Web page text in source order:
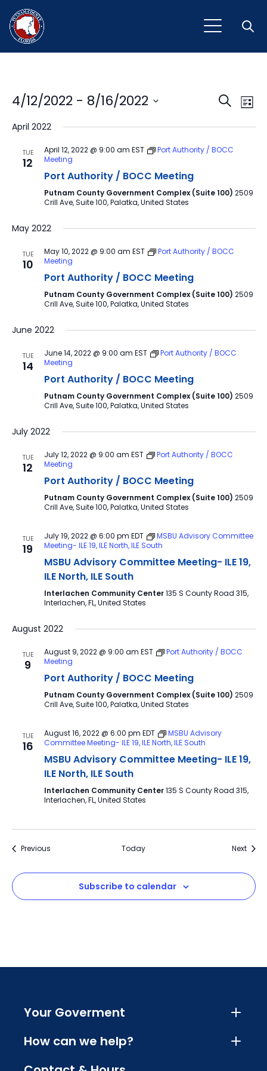
and
Search
List
4/12/2022 - 8/16/2022
date.
April 2022
TUE
12
April 12, 2022 @ 9:00 am EST
Port Authority / BOCC
Meeting
Port Authority / BOCC Meeting
Putnam County Government Complex (Suite 100) 2509
Crill Ave, Suite 100, Palatka, United States
May 2022
TUE
10
May 10, 2022 @ 9:00 am EST
Port Authority / BOCC
Meeting
Port Authority / BOCC Meeting
Putnam County Government Complex (Suite 100) 2509
Crill Ave, Suite 100, Palatka, United States
June 2022
TUE
14
June 14, 2022 @ 9:00 am EST
Port Authority / BOCC
Meeting
Port Authority / BOCC Meeting
Putnam County Government Complex (Suite 100) 2509
Crill Ave, Suite 100, Palatka, United States
July 2022
TUE
12
July 12, 2022 @ 9:00 am EST
Port Authority / BOCC
Meeting
Port Authority / BOCC Meeting
Putnam County Government Complex (Suite 100) 2509
Crill Ave, Suite 100, Palatka, United States
TUE
19
July 19, 2022 @ 6:00 pm EDT
MSBU Advisory Committee
Meeting- ILE 19, ILE North, ILE South
MSBU Advisory Committee Meeting- ILE 19,
ILE North, ILE South
Interlachen Community Center135 S County Road 315,
Interlachen, FL, United States
August 2022
TUE
9
August 9, 2022 @ 9:00 am EST
Port Authority / BOCC
Meeting
Port Authority / BOCC Meeting
Putnam County Government Complex (Suite 100) 2509
Crill Ave, Suite 100, Palatka, United States
TUE
16
August 16, 2022 @ 6:00 pm EDT
MSBU Advisory
Committee Meeting- ILE 19, ILE North, ILE South
MSBU Advisory Committee Meeting- ILE 19,
ILE North, ILE South
Interlachen Community Center135 S County Road 315,
Interlachen, FL, United States
PreviousEvents Today Next
Subscribe to calendar
Your Goverment
How can we help?